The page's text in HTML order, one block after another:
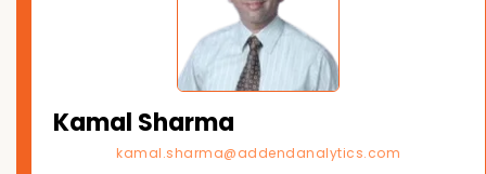
Kamal Sharma
kamal.sharma@addendanalytics.com